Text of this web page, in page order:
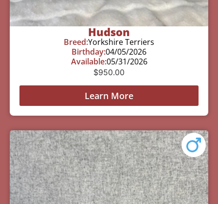
Hudson
Breed:Yorkshire Terriers
Birthday:04/05/2026
Available:05/31/2026
$950.00
Learn More